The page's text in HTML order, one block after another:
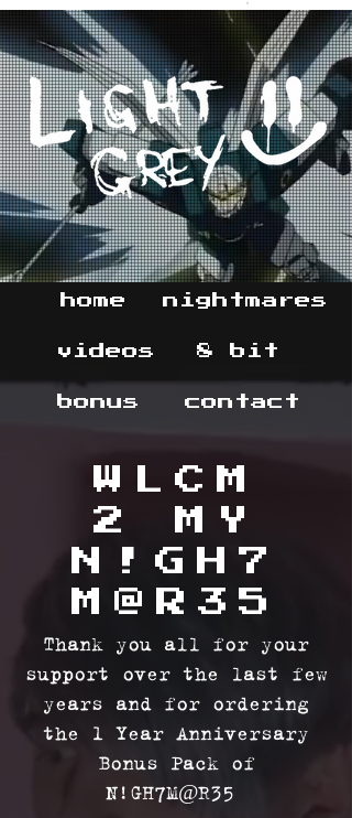
home
videos
bonus
nightmares
8 bit
contact
WLCM
2 MY
N!GH7
M@R35
Thank you all for your
support over the last few
years and for ordering
the 1 Year Anniversary
Bonus Pack of
N!GH7M@R35